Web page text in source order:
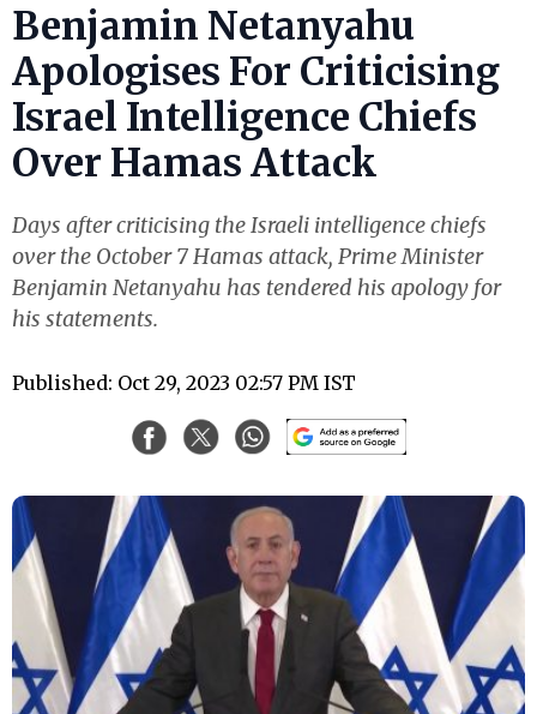
Benjamin Netanyahu
Apologises For Criticising
Israel Intelligence Chiefs
Over Hamas Attack
Days after criticising the Israeli intelligence chiefs
over the October 7 Hamas attack, Prime Minister
Benjamin Netanyahu has tendered his apology for
his statements.
Published: Oct 29, 2023 02:57 PM IST